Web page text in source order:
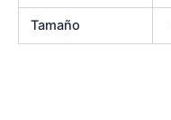
Tamaño